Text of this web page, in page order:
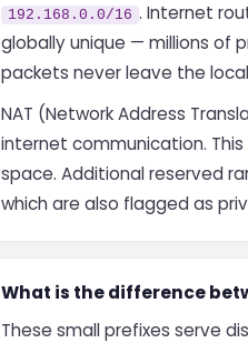
192.168.0.0/16 . Internet
globally unique — millions of
packets never leave the
NAT (Network Address
internet communication.
space. Additional reserved
which are also flagged as
What is the difference
These small prefixes serve